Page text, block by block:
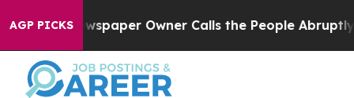
AGP PICKS
Newspaper Owner Calls the People Abruptly Laid